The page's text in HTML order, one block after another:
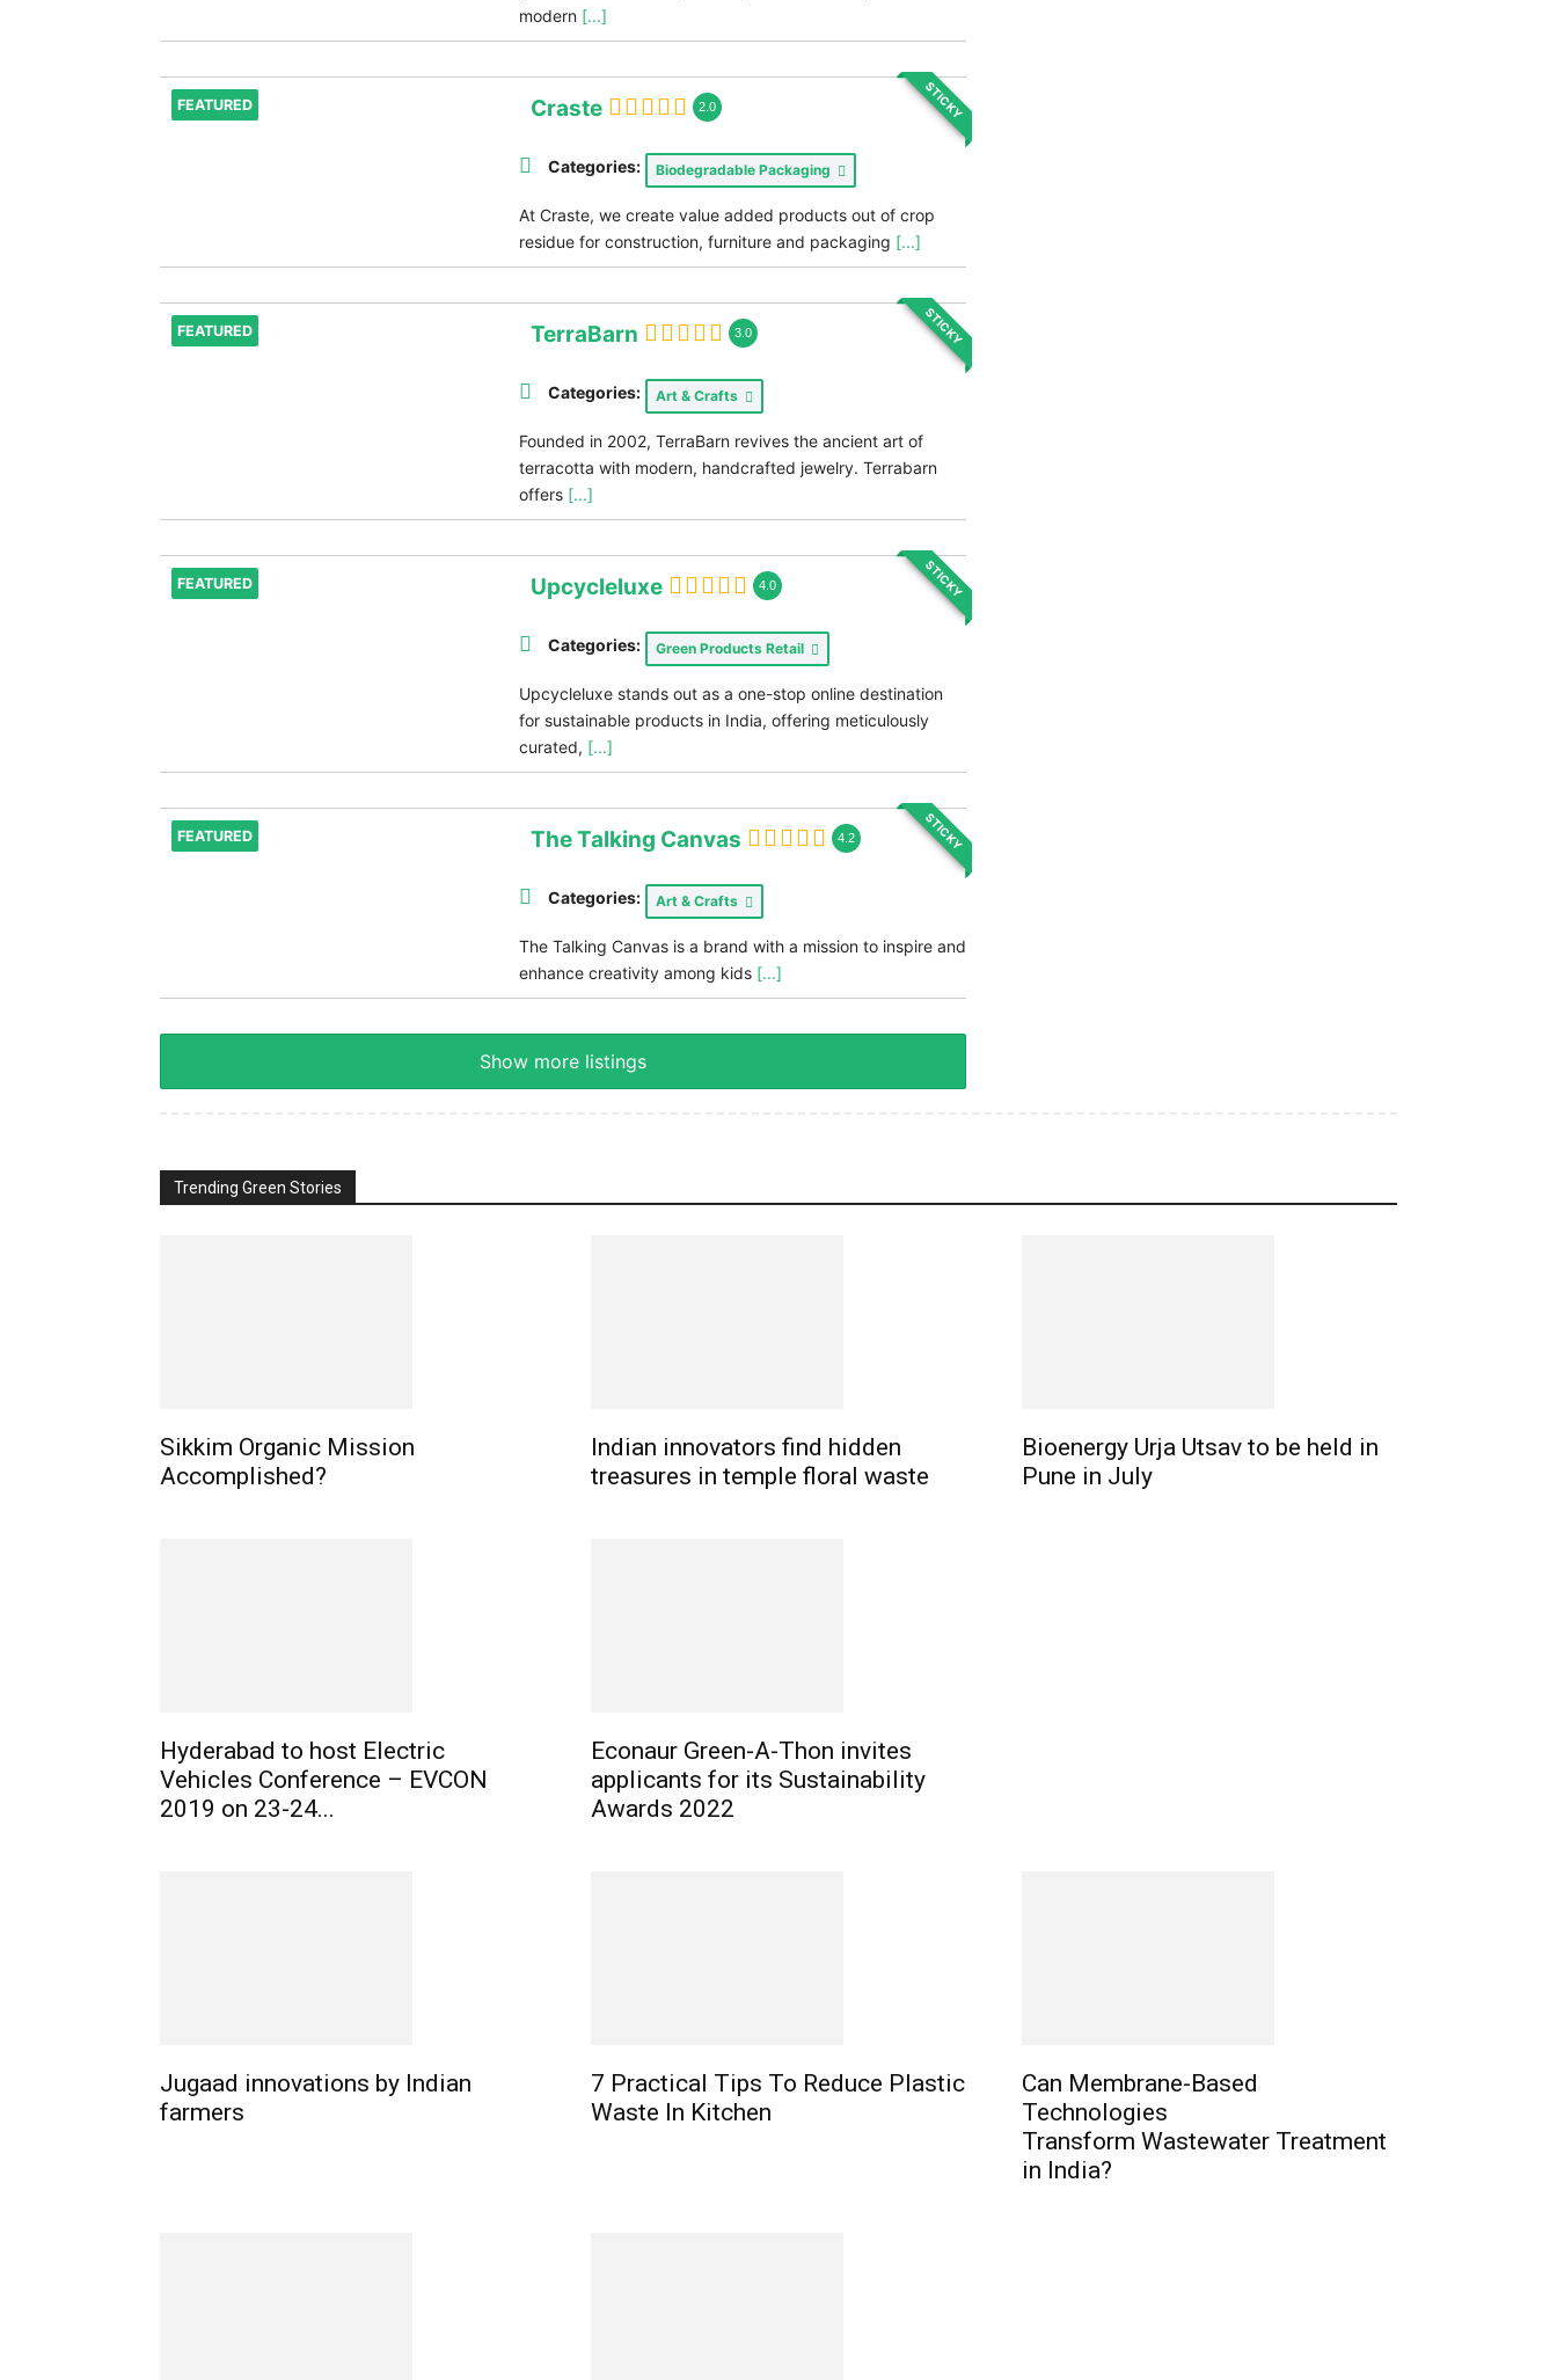
modern [...]
FEATURED STICKY
Craste 2.0
Categories: Biodegradable Packaging
At Craste, we create value added products out of crop
residue for construction, furniture and packaging [...]
FEATURED STICKY
TerraBarn 3.0
Categories: Art & Crafts
Founded in 2002, TerraBarn revives the ancient art of
terracotta with modern, handcrafted jewelry. Terrabarn
offers [...]
FEATURED STICKY
Upcycleluxe 4.0
Categories: Green Products Retail
Upcycleluxe stands out as a one-stop online destination
for sustainable products in India, offering meticulously
curated, [...]
FEATURED STICKY
The Talking Canvas 4.2
Categories: Art & Crafts
The Talking Canvas is a brand with a mission to inspire and
enhance creativity among kids [...]
Show more listings
Trending Green Stories
Sikkim Organic Mission
Accomplished?
Indian innovators find hidden
treasures in temple floral waste
Bioenergy Urja Utsav to be held in
Pune in July
Hyderabad to host Electric
Vehicles Conference – EVCON
2019 on 23-24...
Econaur Green-A-Thon invites
applicants for its Sustainability
Awards 2022
Jugaad innovations by Indian
farmers
7 Practical Tips To Reduce Plastic
Waste In Kitchen
Can Membrane-Based
Technologies
Transform Wastewater Treatment
in India?